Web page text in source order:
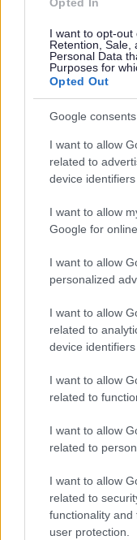
I want to opt-out
Retention, Sale,
Personal Data
Purposes for
Opted Out
Google consents
I want to allow
related to
device identifiers
I want to allow
Google for
I want to allow
personalized
I want to allow
related to
device identifiers
I want to allow
related to
I want to allow
related to
I want to allow
related to
functionality
user protection.
This post has a minimum
your current or most
workforce. We
policies and foster a
Job
Download
Teacher Job